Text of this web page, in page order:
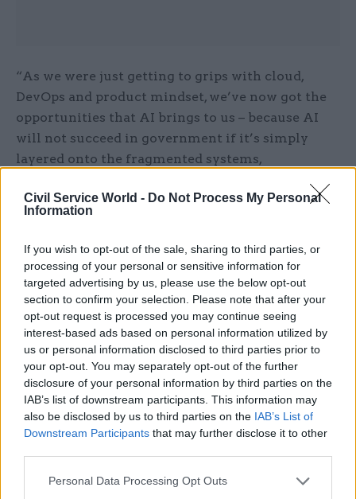
Civil Service World - Do Not Process My Personal
Information
If you wish to opt-out of the sale, sharing to third parties, or
processing of your personal or sensitive information for
targeted advertising by us, please use the below opt-out
section to confirm your selection. Please note that after your
opt-out request is processed you may continue seeing
interest-based ads based on personal information utilized by
us or personal information disclosed to third parties prior to
your opt-out. You may separately opt-out of the further
disclosure of your personal information by third parties on the
IAB’s list of downstream participants. This information may
also be disclosed by us to third parties on the IAB’s List of
Downstream Participants that may further disclose it to other
Personal Data Processing Opt Outs
“As we were just getting to grips with cloud,
DevOps and product mindset, we’ve now got the
opportunities that AI brings to us – because AI
will not succeed in government if it’s simply
layered onto the fragmented systems,
front of us,” she added.
the public sector “where innovation has been
stalled or stopped because the foundation is too
weak and fragmented”.
Bolstering these foundations, and ensuring that
government is ready for the opportunities of
artificial intelligence, will require “converging
towards a modern enterprise architecture – and
not just architecture that is a technical exercise,
but an architecture as a strategic capability, one
that helps us as government and public sector
connect policy, services, operations, platforms and